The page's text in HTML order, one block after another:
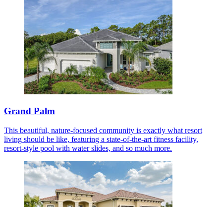
Grand Palm
This beautiful, nature-focused community is exactly what resort
living should be like, featuring a state-of-the-art fitness facility,
resort-style pool with water slides, and so much more.